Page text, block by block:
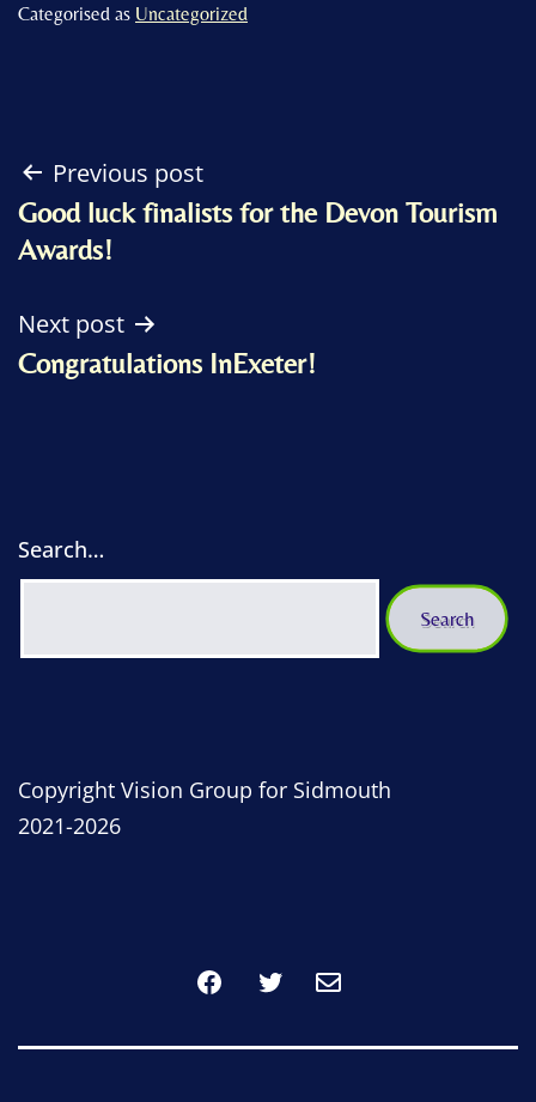
Categorised as Uncategorized
Post
navigation
Previous post
Good luck finalists for the Devon Tourism
Awards!
Next post
Congratulations InExeter!
Search…
Copyright Vision Group for Sidmouth
2021-2026
Facebook Twitter